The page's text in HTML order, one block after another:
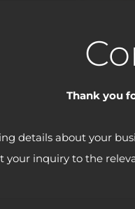
Thank you
details about your
your inquiry to the